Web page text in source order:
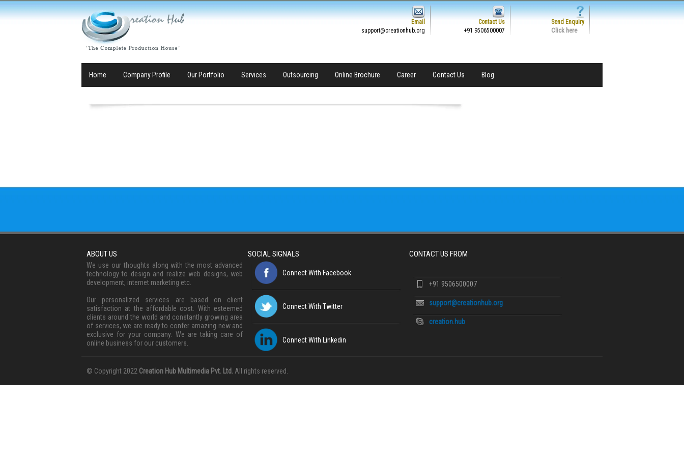
Email
support@creationhub.org
Contact Us
+91 9506500007
Send Enquiry
Click here
Home Company Profile Our Portfolio Services Outsourcing Online Brochure Career Contact Us Blog
ABOUT US
We use our thoughts along with the most advanced
technology to design and realize web designs, web
development, internet marketing etc.
Our personalized services are based on client
satisfaction at the affordable cost. With esteemed
clients around the world and constantly growing area
of services, we are ready to confer amazing new and
exclusive for your company. We are taking care of
online business for our customers.
SOCIAL SIGNALS
Connect With Facebook
Connect With Twitter
Connect With Linkedin
CONTACT US FROM
+91 9506500007
support@creationhub.org
creation.hub
© Copyright 2022 Creation Hub Multimedia Pvt. Ltd. All rights reserved.